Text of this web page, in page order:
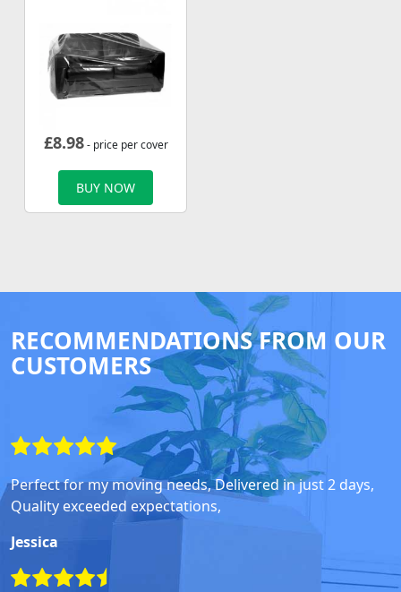
£8.98- price per cover
BUY NOW
RECOMMENDATIONS FROM OUR
CUSTOMERS
Perfect for my moving needs, Delivered in just 2 days,
Quality exceeded expectations,
Jessica